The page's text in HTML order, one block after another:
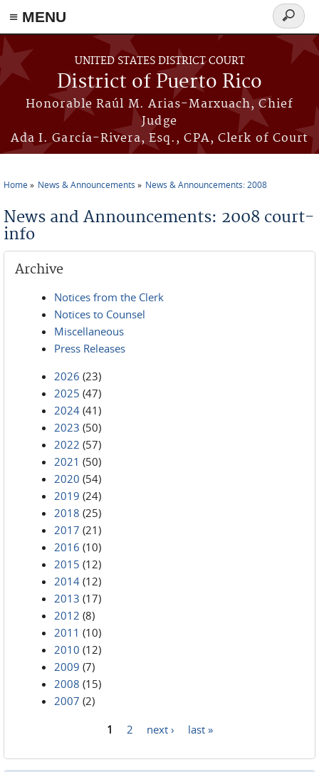
≡ MENU
Skip to main content
UNITED STATES DISTRICT COURT
District of Puerto Rico
Honorable Raúl M. Arias-Marxuach, Chief
Judge
Ada I. García-Rivera, Esq., CPA, Clerk of Court
Search
form
Home News & Announcements News & Announcements: 2008
News and Announcements: 2008 court-
info
Archive
Notices from the Clerk
Notices to Counsel
Miscellaneous
Press Releases
2026 (23)
2025 (47)
2024 (41)
2023 (50)
2022 (57)
2021 (50)
2020 (54)
2019 (24)
2018 (25)
2017 (21)
2016 (10)
2015 (12)
2014 (12)
2013 (17)
2012 (8)
2011 (10)
2010 (12)
2009 (7)
2008 (15)
2007 (2)
1 2 next › last »